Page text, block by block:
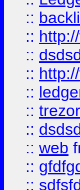
::
::
::
::
::
:: trezor
::
:: web
::
::